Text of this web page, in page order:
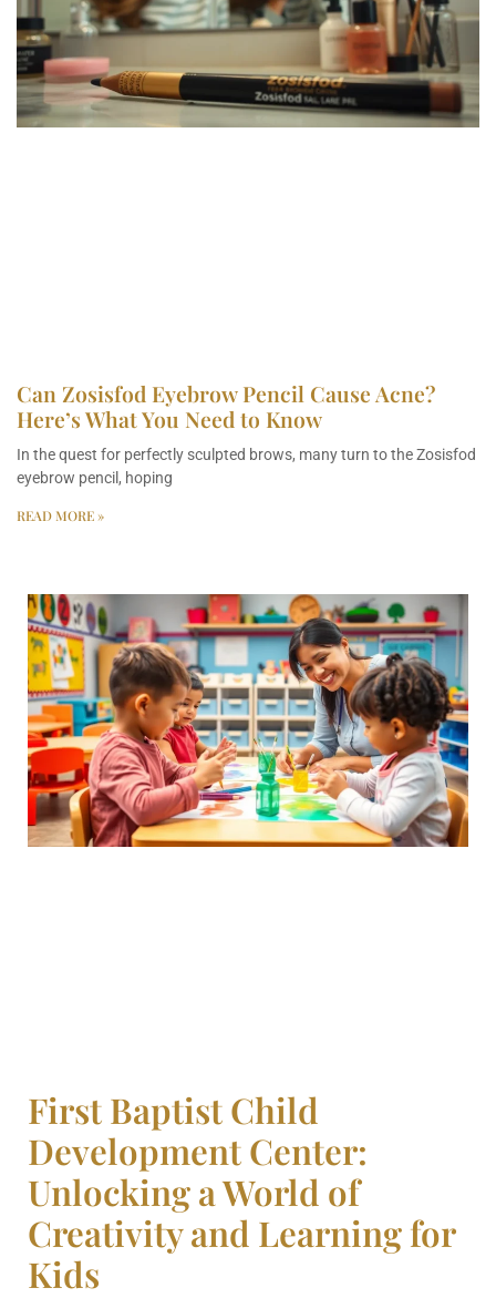
Can Zosisfod Eyebrow Pencil Cause Acne?
Here’s What You Need to Know
In the quest for perfectly sculpted brows, many turn to the Zosisfod
eyebrow pencil, hoping
READ MORE »
First Baptist Child
Development Center:
Unlocking a World of
Creativity and Learning for
Kids